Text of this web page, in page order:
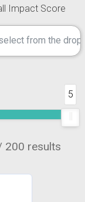
Impact Score
5
200 results